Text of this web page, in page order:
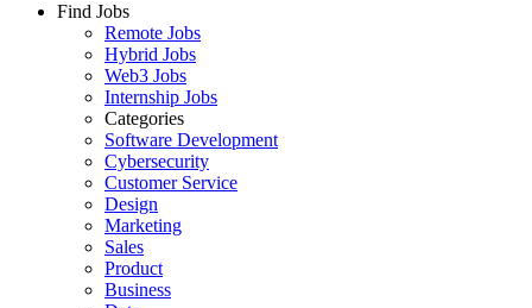
Find Jobs
Remote Jobs
Hybrid Jobs
Web3 Jobs
Internship Jobs
Categories
Software Development
Cybersecurity
Customer Service
Design
Marketing
Sales
Product
Business